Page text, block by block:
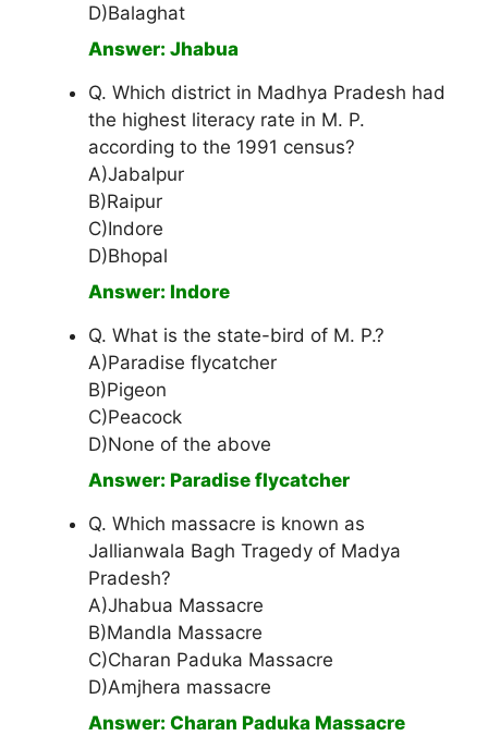
D)Balaghat
Answer: Jhabua
Q. Which district in Madhya Pradesh had
the highest literacy rate in M. P.
according to the 1991 census?
A)Jabalpur
B)Raipur
C)Indore
D)Bhopal
Answer: Indore
Q. What is the state-bird of M. P.?
A)Paradise flycatcher
B)Pigeon
C)Peacock
D)None of the above
Answer: Paradise flycatcher
Q. Which massacre is known as
Jallianwala Bagh Tragedy of Madya
Pradesh?
A)Jhabua Massacre
B)Mandla Massacre
C)Charan Paduka Massacre
D)Amjhera massacre
Answer: Charan Paduka Massacre